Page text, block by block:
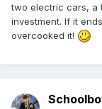
two electric cars, a
investment. If it
overcooked it!